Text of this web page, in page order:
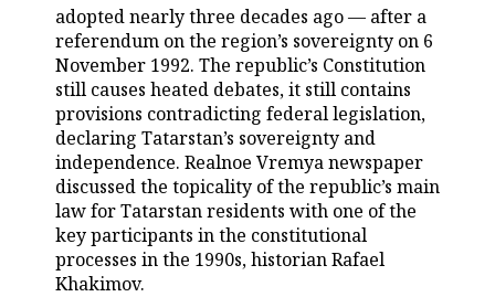
DEFENCE INDUSTRY
POWER ENGINEERING
TRANSPORT
SERVICES
MASS MEDIA
TELECOMMUNICATIONS
EVENTS
OUTSIDE
BUSINESS BRUNCH
ONLINE CONFERENCE
OPEN LECTURE
SPORTS
FOOTBALL
HOCKEY
BASKETBALL
VOLLEYBALL
SOCIETY
AUTHORITIES
INFRASTRUCTURE
HISTORY
GALLERY
STORIES
DESKTOP VERSION
adopted nearly three decades ago — after a
referendum on the region’s sovereignty on 6
November 1992. The republic’s Constitution
still causes heated debates, it still contains
provisions contradicting federal legislation,
declaring Tatarstan’s sovereignty and
independence. Realnoe Vremya newspaper
discussed the topicality of the republic’s main
law for Tatarstan residents with one of the
key participants in the constitutional
processes in the 1990s, historian Rafael
Khakimov.